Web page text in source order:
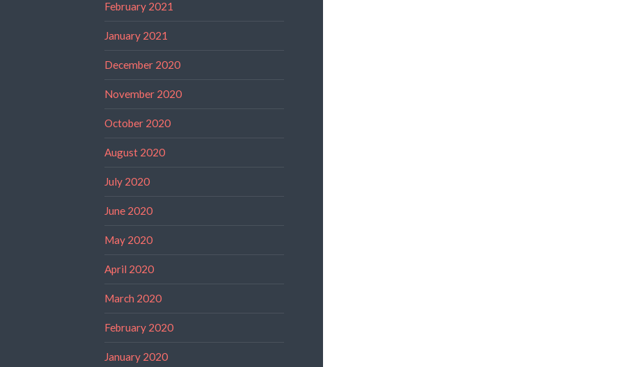
February 2021
January 2021
December 2020
November 2020
October 2020
August 2020
July 2020
June 2020
May 2020
April 2020
March 2020
February 2020
January 2020